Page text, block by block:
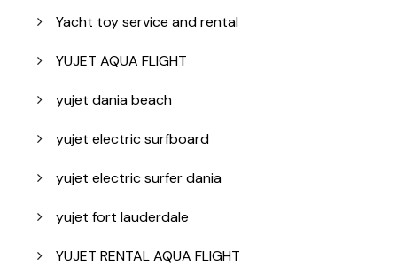
Yacht toy service and rental
YUJET AQUA FLIGHT
yujet dania beach
yujet electric surfboard
yujet electric surfer dania
yujet fort lauderdale
YUJET RENTAL AQUA FLIGHT